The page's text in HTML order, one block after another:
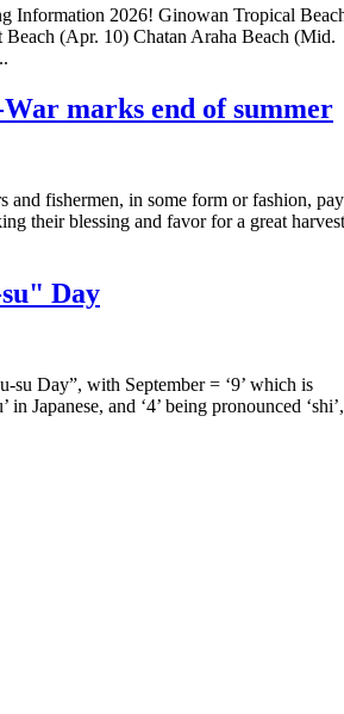
Information 2026! Ginowan Tropical
Beach (Apr. 10) Chatan Araha Beach (Mid.
marks end of summer
and fishermen, in some form or fashion, pay
their blessing and favor for a great harvest
Day
su Day”, with September = ‘9’ which is
in Japanese, and ‘4’ being pronounced ‘shi’,